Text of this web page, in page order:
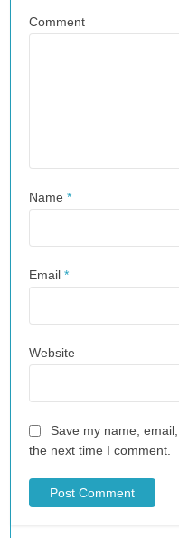
Comment
Name*
Email*
Website
Save my name,
the next time I comment.